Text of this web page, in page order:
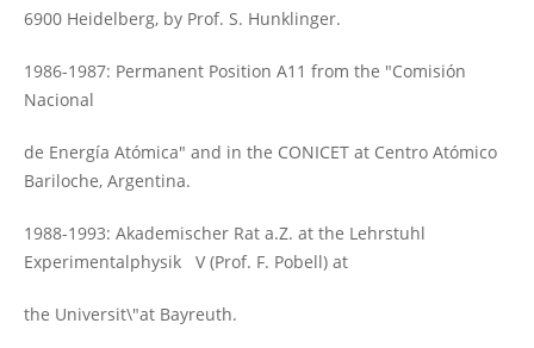
6900 Heidelberg, by Prof. S. Hunklinger.
1986-1987: Permanent Position A11 from the "Comisión
Nacional
de Energía Atómica" and in the CONICET at Centro Atómico
Bariloche, Argentina.
1988-1993: Akademischer Rat a.Z. at the Lehrstuhl
Experimentalphysik V (Prof. F. Pobell) at
the Universit\"at Bayreuth.